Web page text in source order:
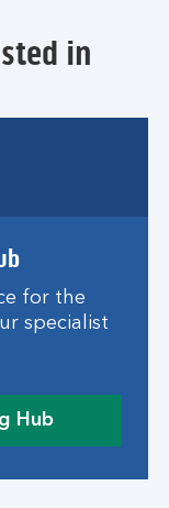
in
for the
specialist
Hub